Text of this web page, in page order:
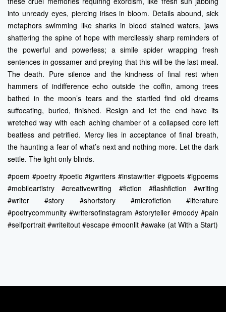
into unready eyes, piercing irises in bloom. Details abound, sick
metaphors swimming like sharks in blood stained waters, jaws
shattering the spine of hope with mercilessly sharp reminders of
the powerful and powerless; a simile spider wrapping fresh
sentences in gossamer and preying that this will be the last meal.
The death. Pure silence and the kindness of final rest when
hammers of indifference echo outside the coffin, among trees
bathed in the moon’s tears and the startled find old dreams
suffocating, buried, finished. Resign and let the end have its
wretched way with each aching chamber of a collapsed core left
beatless and petrified. Mercy lies in acceptance of final breath,
the haunting a fear of what’s next and nothing more. Let the dark
settle. The light only blinds.
#poem #poetry #poetic #igwriters #instawriter #igpoets #igpoems
#mobileartistry #creativewriting #fiction #flashfiction #writing
#writer #story #shortstory #microfiction #literature
#poetrycommunity #writersofinstagram #storyteller #moody #pain
#selfportrait #writeitout #escape #moonlit #awake (at With a Start)